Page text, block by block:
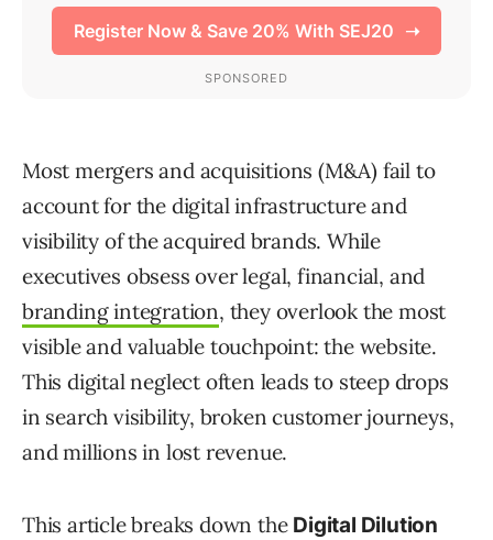
Most mergers and acquisitions (M&A) fail to
account for the digital infrastructure and
visibility of the acquired brands. While
executives obsess over legal, financial, and
branding integration, they overlook the most
visible and valuable touchpoint: the website.
This digital neglect often leads to steep drops
in search visibility, broken customer journeys,
and millions in lost revenue.
This article breaks down the Digital Dilution